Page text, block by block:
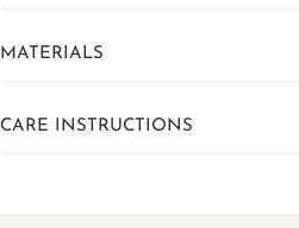
MATERIALS
CARE INSTRUCTIONS